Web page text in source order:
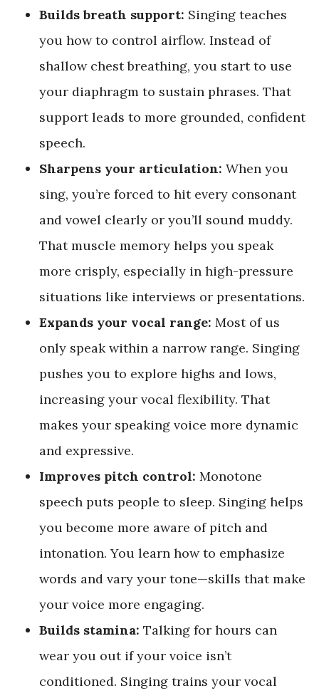
Builds breath support: Singing teaches
you how to control airflow. Instead of
shallow chest breathing, you start to use
your diaphragm to sustain phrases. That
support leads to more grounded, confident
speech.
Sharpens your articulation: When you
sing, you’re forced to hit every consonant
and vowel clearly or you’ll sound muddy.
That muscle memory helps you speak
more crisply, especially in high-pressure
situations like interviews or presentations.
Expands your vocal range: Most of us
only speak within a narrow range. Singing
pushes you to explore highs and lows,
increasing your vocal flexibility. That
makes your speaking voice more dynamic
and expressive.
Improves pitch control: Monotone
speech puts people to sleep. Singing helps
you become more aware of pitch and
intonation. You learn how to emphasize
words and vary your tone—skills that make
your voice more engaging.
Builds stamina: Talking for hours can
wear you out if your voice isn’t
conditioned. Singing trains your vocal